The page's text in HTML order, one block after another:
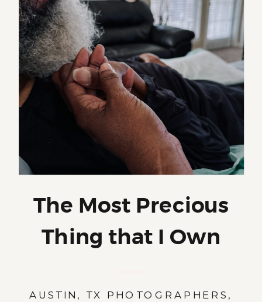
AUSTIN, TX PHOTOGRAPHERS ,
The Most Precious
Thing that I Own